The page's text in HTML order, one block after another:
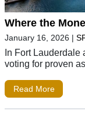
Where the
January 16, 2026 |
In Fort Lauderdale
voting for proven
Read More